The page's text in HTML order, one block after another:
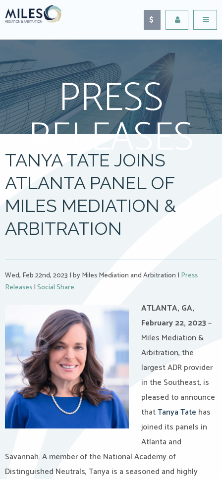
PRESS
RELEASES
TANYA TATE JOINS
ATLANTA PANEL OF
MILES MEDIATION &
ARBITRATION
Wed, Feb 22nd, 2023 |by Miles Mediation and Arbitration | Press
Releases|Social Share
ATLANTA, GA,
February 22, 2023–
Miles Mediation &
Arbitration, the
largest ADR provider
in the Southeast, is
pleased to announce
thatTanya Tate has
joined its panels in
Atlanta and
Savannah. A member of the National Academy of
Distinguished Neutrals, Tanya is a seasoned and highly